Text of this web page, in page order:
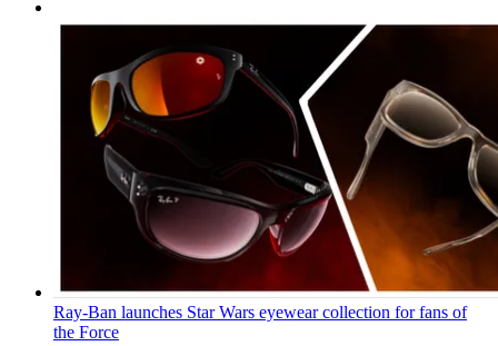
Ray-Ban launches Star Wars eyewear collection for fans of
the Force